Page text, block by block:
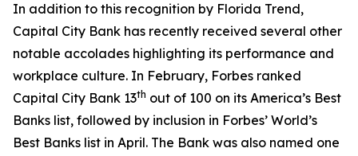
In addition to this recognition by Florida Trend,
Capital City Bank has recently received several other
notable accolades highlighting its performance and
workplace culture. In February, Forbes ranked
Capital City Bank 13th out of 100 on its America’s Best
Banks list, followed by inclusion in Forbes’ World’s
Best Banks list in April. The Bank was also named one